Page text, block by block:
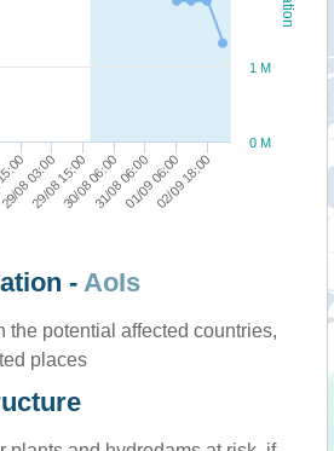
08 03:00
29/08 15:0030/08 06:0031/08 06:0001/09 06:0002/09 18:00
0 M
1 M
- AoIs
the potential affected countries,
places